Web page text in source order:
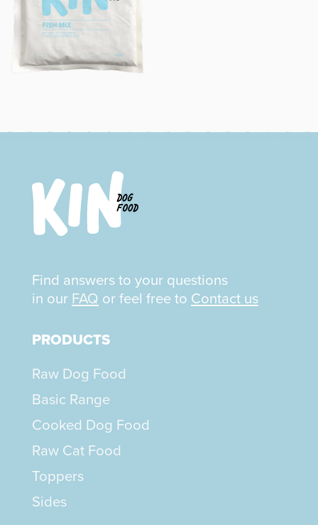
Find answers to your questions
in our FAQ or feel free to Contact us
PRODUCTS
Raw Dog Food
Basic Range
Cooked Dog Food
Raw Cat Food
Toppers
Sides